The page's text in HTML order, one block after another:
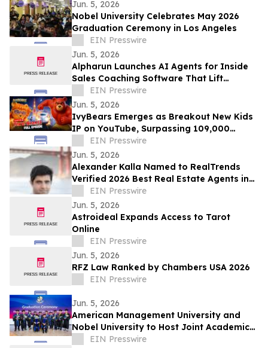
Jun. 5, 2026
Nobel University Celebrates May 2026
Graduation Ceremony in Los Angeles
EIN Presswire
Jun. 5, 2026
Alpharun Launches AI Agents for Inside
Sales Coaching Software That Lift
Conversion Rates 15-30%
EIN Presswire
Jun. 5, 2026
IvyBears Emerges as Breakout New Kids
IP on YouTube, Surpassing 109,000
Subscribers Within 30 Days
EIN Presswire
Jun. 5, 2026
Alexander Kalla Named to RealTrends
Verified 2026 Best Real Estate Agents in
the US & California, $11.3M Avg Sale Price
EIN Presswire
Jun. 5, 2026
Astroideal Expands Access to Tarot
Online
EIN Presswire
Jun. 5, 2026
RFZ Law Ranked by Chambers USA 2026
EIN Presswire
Jun. 5, 2026
American Management University and
Nobel University to Host Joint Academic
Recognition Ceremony in Los Angeles
EIN Presswire